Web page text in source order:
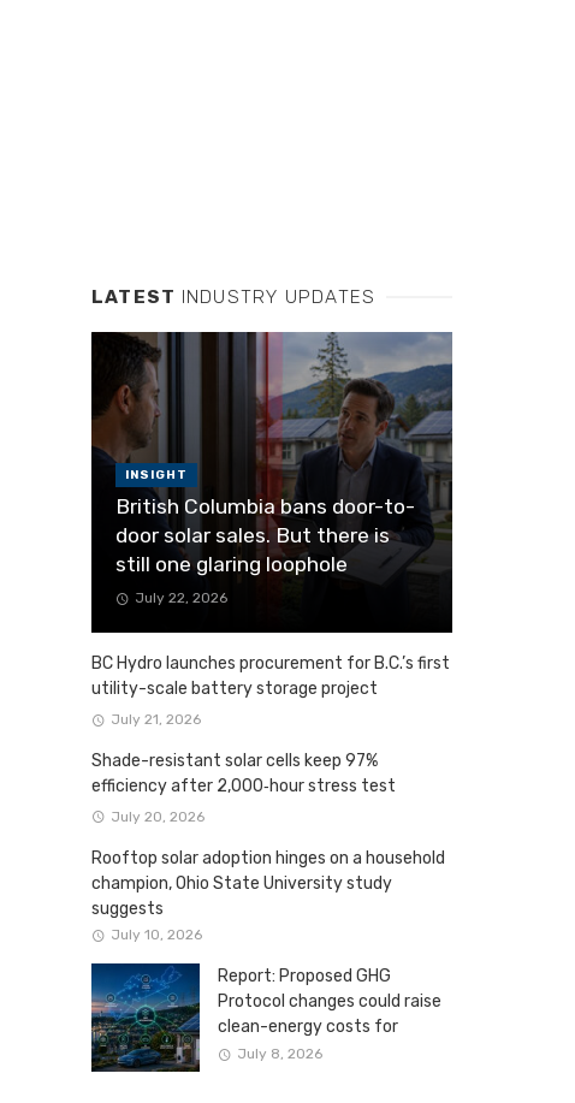
LATEST INDUSTRY UPDATES
INSIGHT
British Columbia bans door-to-
door solar sales. But there is
still one glaring loophole
July 22, 2026
BC Hydro launches procurement for B.C.’s first
utility-scale battery storage project
July 21, 2026
Shade-resistant solar cells keep 97%
efficiency after 2,000‑hour stress test
July 20, 2026
Rooftop solar adoption hinges on a household
champion, Ohio State University study
suggests
July 10, 2026
Report: Proposed GHG
Protocol changes could raise
clean-energy costs for
Canadian companies
July 8, 2026